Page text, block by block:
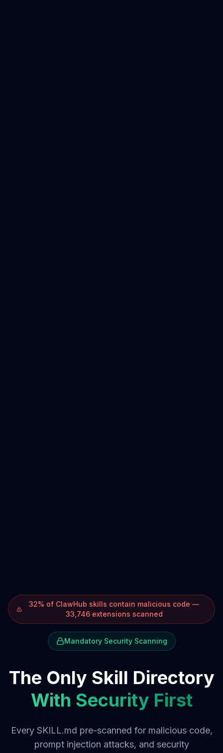
32% of ClawHub skills contain malicious code —
33,746 extensions scanned
Mandatory Security Scanning
The Only Skill Directory
With Security First
Every SKILL.md pre-scanned for malicious code,
prompt injection attacks, and security